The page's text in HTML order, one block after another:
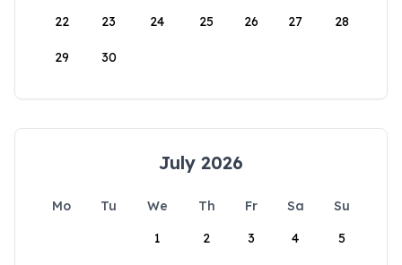
22 23 24 25 26 27 28
29 30
July 2026
Mo Tu We Th Fr Sa
Su
1
2 3 4 5